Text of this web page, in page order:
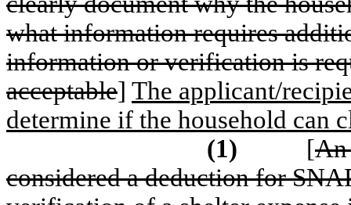
what information requires
information or verification is
acceptable] The applicant/
determine if the household can
(1)
[An
considered a deduction for